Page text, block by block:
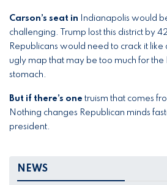
Carson’s seat in
Indianapolis would
challenging. Trump lost this district by
Republicans would need to crack it
ugly map that may be too much for
stomach.
But if there’s one truism that comes
Nothing changes Republican minds
president.
NEWS